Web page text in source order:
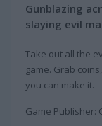
Gunblazing
slaying evil
Take out all the
game. Grab
you can make it.
Game Publisher: